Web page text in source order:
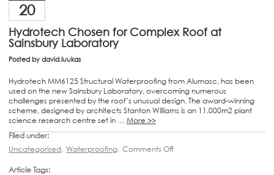
20
Hydrotech Chosen for Complex Roof at
Sainsbury Laboratory
Posted by david.luukas
Hydrotech MM6125 Structural Waterproofing from Alumasc, has been
used on the new Sainsbury Laboratory, overcoming numerous
challenges presented by the roof’s unusual design. The award-winning
scheme, designed by architects Stanton Williams is an 11,000m2 plant
science research centre set in … More >>
Filed under:
Uncategorised, Waterproofing, Comments Off
Article Tags: